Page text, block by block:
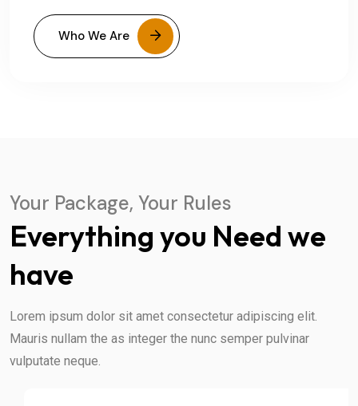
Who We Are
Your Package, Your Rules
Everything you Need we
have
Lorem ipsum dolor sit amet consectetur adipiscing elit.
Mauris nullam the as integer the nunc semper pulvinar
vulputate neque.